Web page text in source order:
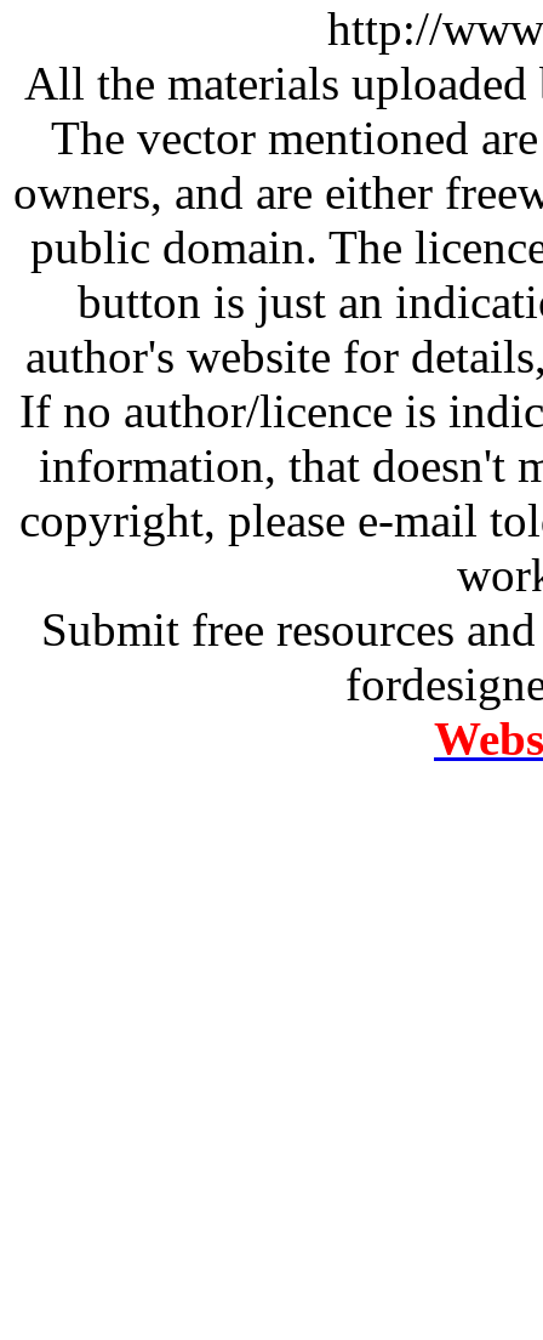
http://
All the materials
The vector mentioned
owners, and are either
public domain. The
button is just an
author's website for
If no author/licence is
information, that doesn't
copyright, please e-mail
Submit free resources